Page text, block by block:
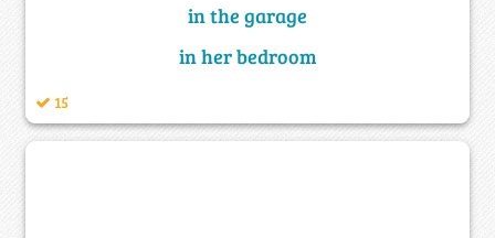
in the garage
in her bedroom
15